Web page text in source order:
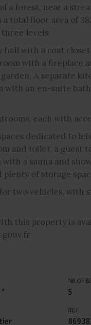
a forest, near a
total floor area of
three levels
with a coat
with a fireplace
A separate
with an en-suite
each with
dedicated to
and toilet, a guest
a sauna and
of storage
two vehicles, with
this property is
NB OF
5
REF